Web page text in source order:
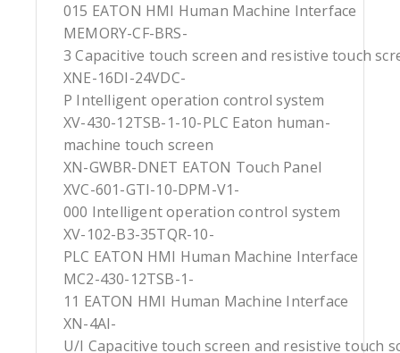
015 EATON HMI Human Machine Interface
MEMORY-CF-BRS-
3 Capacitive touch screen and resistive touch
XNE-16DI-24VDC-
P Intelligent operation control system
XV-430-12TSB-1-10-PLC Eaton human-
machine touch screen
XN-GWBR-DNET EATON Touch Panel
XVC-601-GTI-10-DPM-V1-
000 Intelligent operation control system
XV-102-B3-35TQR-10-
PLC EATON HMI Human Machine Interface
MC2-430-12TSB-1-
11 EATON HMI Human Machine Interface
XN-4AI-
U/I Capacitive touch screen and resistive touch